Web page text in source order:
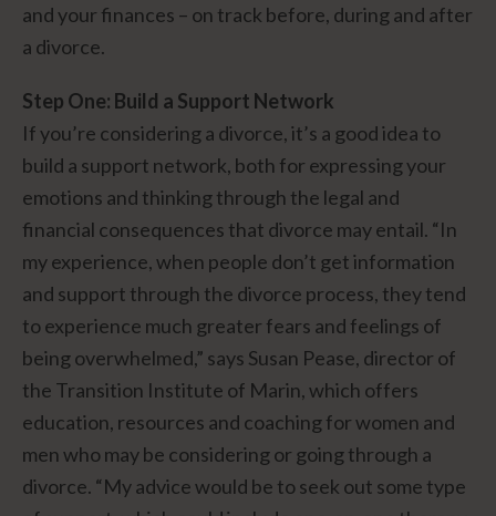
and your finances – on track before, during and after
a divorce.
Step One: Build a Support Network
If you’re considering a divorce, it’s a good idea to
build a support network, both for expressing your
emotions and thinking through the legal and
financial consequences that divorce may entail. “In
my experience, when people don’t get information
and support through the divorce process, they tend
to experience much greater fears and feelings of
being overwhelmed,” says Susan Pease, director of
the Transition Institute of Marin, which offers
education, resources and coaching for women and
men who may be considering or going through a
divorce. “My advice would be to seek out some type